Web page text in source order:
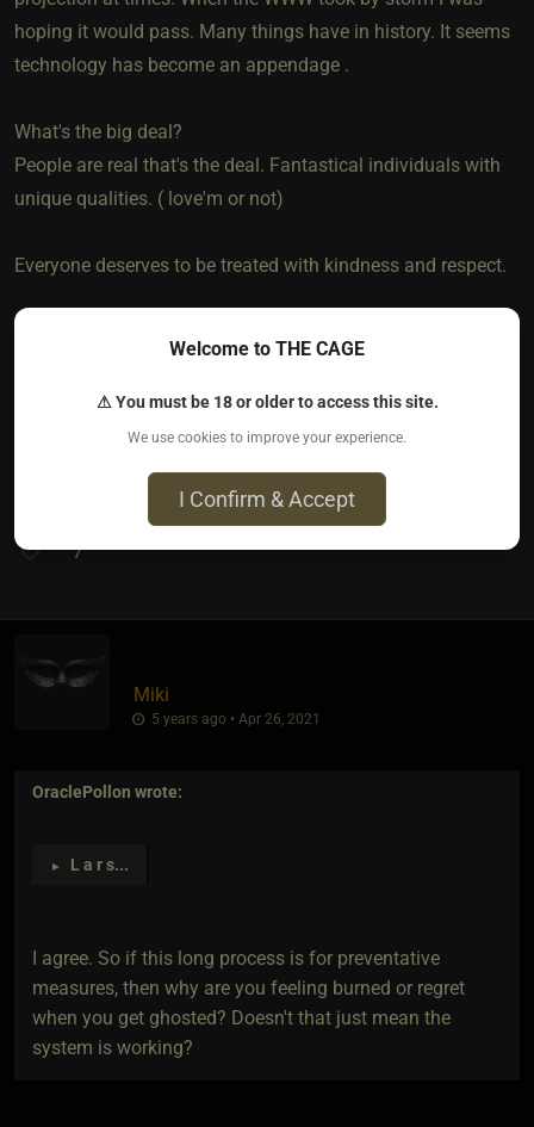
hoping it would pass. Many things have in history. It seems
technology has become an appendage .
What's the big deal?
People are real that's the deal. Fantastical individuals with
unique qualities. ( love'm or not)
Everyone deserves to be treated with kindness and respect.
consideration on the impact on others.
7
Miki
5 years ago • Apr 26, 2021
OraclePollon wrote:
► L a r s...
I agree. So if this long process is for preventative
measures, then why are you feeling burned or regret
when you get ghosted? Doesn't that just mean the
system is working?
Welcome to THE CAGE
⚠ You must be 18 or older to access this site.
We use cookies to improve your experience.
I Confirm & Accept